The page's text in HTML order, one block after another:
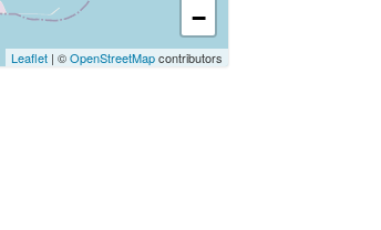
−
Leaflet| ©OpenStreetMapcontributors